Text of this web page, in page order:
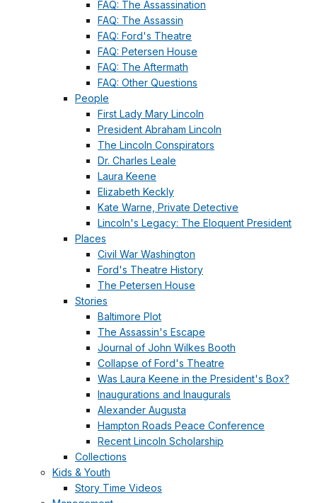
FAQ: The Assassination
FAQ: The Assassin
FAQ: Ford's Theatre
FAQ: Petersen House
FAQ: The Aftermath
FAQ: Other Questions
People
First Lady Mary Lincoln
President Abraham Lincoln
The Lincoln Conspirators
Dr. Charles Leale
Laura Keene
Elizabeth Keckly
Kate Warne, Private Detective
Lincoln's Legacy: The Eloquent President
Places
Civil War Washington
Ford's Theatre History
The Petersen House
Stories
Baltimore Plot
The Assassin's Escape
Journal of John Wilkes Booth
Collapse of Ford's Theatre
Was Laura Keene in the President's Box?
Inaugurations and Inaugurals
Alexander Augusta
Hampton Roads Peace Conference
Recent Lincoln Scholarship
Collections
Kids & Youth
Story Time Videos